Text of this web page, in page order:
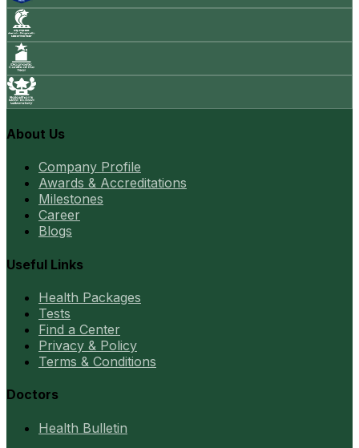
About Us
Company Profile
Awards & Accreditations
Milestones
Career
Blogs
Useful Links
Health Packages
Tests
Find a Center
Privacy & Policy
Terms & Conditions
Doctors
Health Bulletin